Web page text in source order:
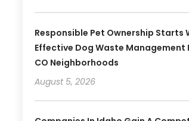
Responsible Pet Ownership Starts
Effective Dog Waste Management
CO Neighborhoods
August 5, 2026